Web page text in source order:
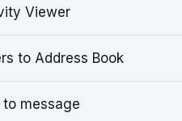
Viewer
to Address Book
message